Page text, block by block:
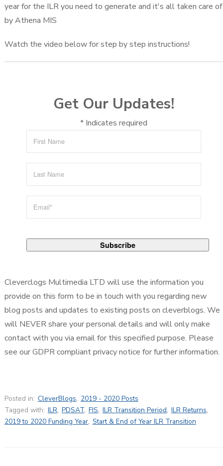
year for the ILR you need to generate and it's all taken care of
by Athena MIS
Watch the video below for step by step instructions!
Get Our Updates!
*Indicates required
Cleverclogs Multimedia LTD will use the information you
provide on this form to be in touch with you regarding new
blog posts and updates to existing posts on cleverblogs. We
will NEVER share your personal details and will only make
contact with you via email for this specified purpose. Please
see our GDPR compliant privacy notice for further information.
Posted in: CleverBlogs, 2019 - 2020 Posts
Tagged with: ILR, PDSAT, FIS, ILR Transition Period, ILR Returns,
2019 to 2020 Funding Year, Start & End of Year ILR Transition